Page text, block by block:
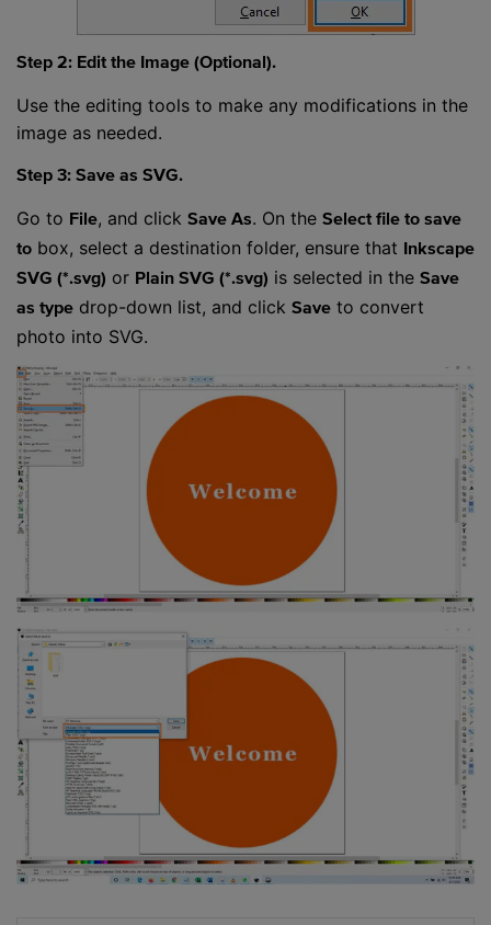
Step 2: Edit the Image (Optional).
Use the editing tools to make any modifications in the
image as needed.
Step 3: Save as SVG.
Go to File, and click Save As. On the Select file to save
to box, select a destination folder, ensure that
Inkscape
SVG (*.svg) or Plain SVG (*.svg) is selected in the Save
as type drop-down list, and click Save to convert
photo into SVG.